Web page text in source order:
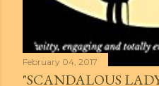
February 04, 2017
"SCANDALOUS